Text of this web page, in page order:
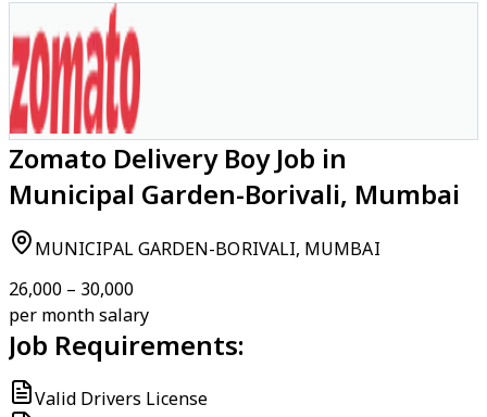
Zomato Delivery Boy Job in
Municipal Garden-Borivali, Mumbai
MUNICIPAL GARDEN-BORIVALI, MUMBAI
₹26,000 – ₹30,000
per month salary
Job Requirements:
Valid Drivers License